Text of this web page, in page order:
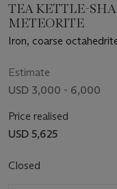
TEA KETTLE-
METEORITE
Iron, coarse
Estimate
USD 3,000 - 6,000
Price realised
USD 5,625
Closed